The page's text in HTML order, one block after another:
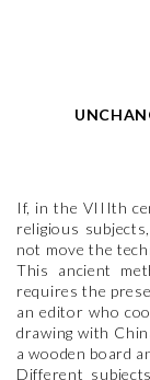
If, in the VIIIth
religious
not move the
This ancient
requires the
an editor who
drawing with
a wooden board
Different